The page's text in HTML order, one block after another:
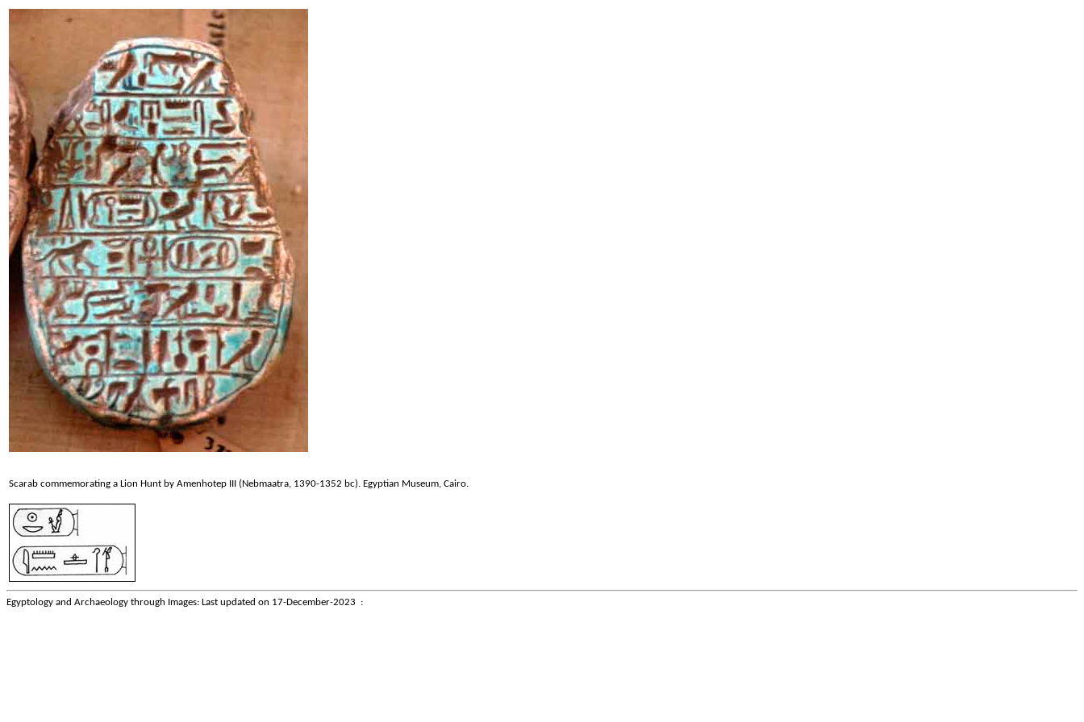
Scarab commemorating a Lion Hunt by Amenhotep III (Nebmaatra, 1390-1352 bc). Egyptian Museum, Cairo.
Egyptology and Archaeology through Images: Last updated on 17-December-2023 :